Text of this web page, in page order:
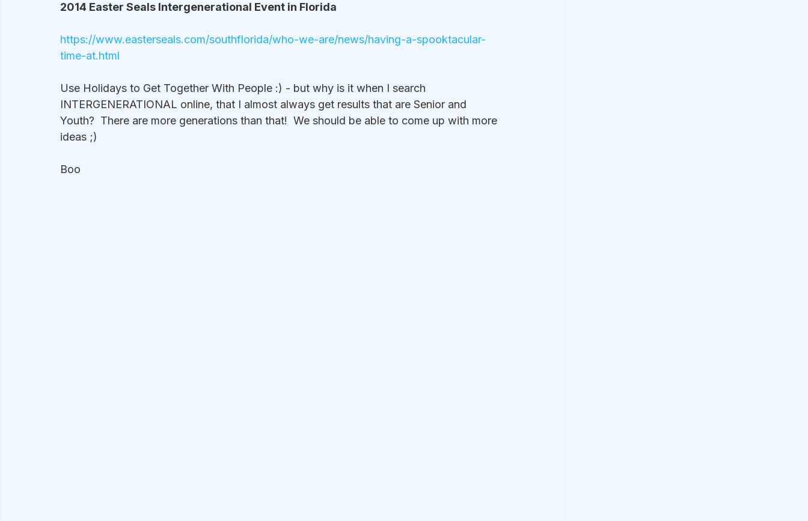
2014 Easter Seals Intergenerational Event in Florida
https://www.easterseals.com/southflorida/who-we-are/news/having-a-spooktacular-
time-at.html
Use Holidays to Get Together With People :) - but why is it when I search
INTERGENERATIONAL online, that I almost always get results that are Senior and
Youth?  There are more generations than that!  We should be able to come up with more
ideas ;)
Boo